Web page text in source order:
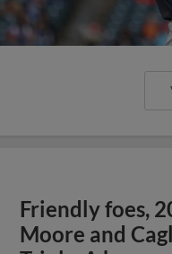
Friendly foes,
Moore and